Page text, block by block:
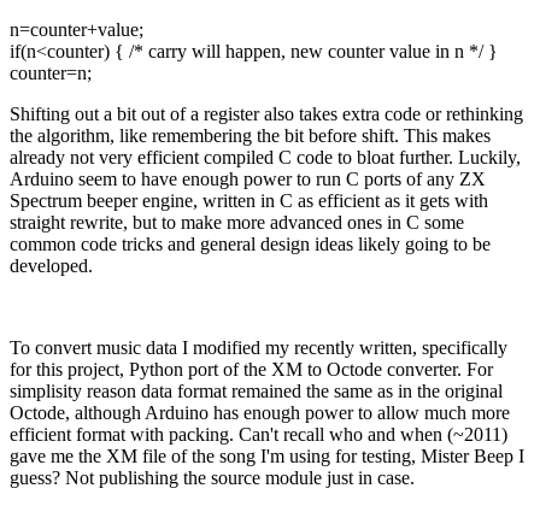
n=counter+value;
if(n<counter) { /* carry will happen, new counter value in n */ }
counter=n;
Shifting out a bit out of a register also takes extra code or rethinking
the algorithm, like remembering the bit before shift. This makes
already not very efficient compiled C code to bloat further. Luckily,
Arduino seem to have enough power to run C ports of any ZX
Spectrum beeper engine, written in C as efficient as it gets with
straight rewrite, but to make more advanced ones in C some
common code tricks and general design ideas likely going to be
developed.
To convert music data I modified my recently written, specifically
for this project, Python port of the XM to Octode converter. For
simplisity reason data format remained the same as in the original
Octode, although Arduino has enough power to allow much more
efficient format with packing. Can't recall who and when (~2011)
gave me the XM file of the song I'm using for testing, Mister Beep I
guess? Not publishing the source module just in case.